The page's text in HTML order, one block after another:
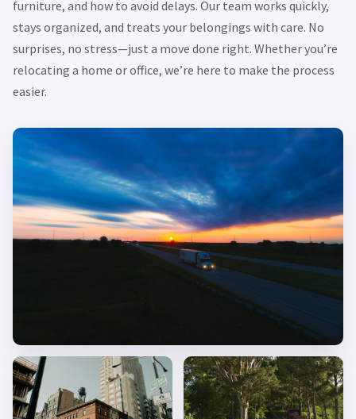
furniture, and how to avoid delays. Our team works quickly,
stays organized, and treats your belongings with care. No
surprises, no stress—just a move done right. Whether you’re
relocating a home or office, we’re here to make the process
easier.